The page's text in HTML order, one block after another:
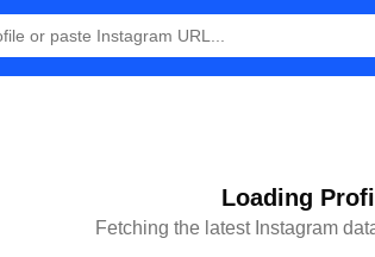
Loading
Fetching the latest Instagram